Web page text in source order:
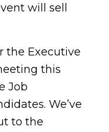
will sell
the Executive
this
Job
We’ve
to the